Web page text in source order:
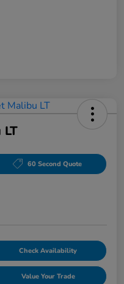
60 Second Quote
Check Availability
Value Your Trade